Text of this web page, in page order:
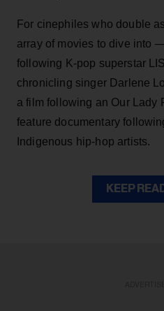
For cinephiles who double
array of movies to dive into
following K-pop superstar
chronicling singer Darlene
a film following an Our Lady
feature documentary
Indigenous hip-hop artists.
KEEP